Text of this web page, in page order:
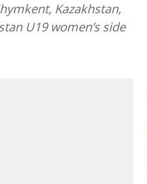
Kazakhstan,
U19 women’s side